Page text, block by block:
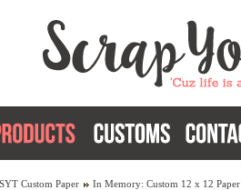
SYT Custom Paper In Memory: Custom 12 x 12 Paper